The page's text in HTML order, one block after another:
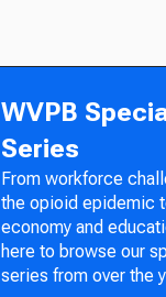
WVPB
Series
From workforce
the opioid epidemic
economy and
here to browse our
series from over the